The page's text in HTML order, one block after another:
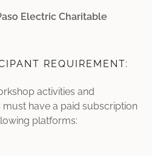
Electric Charitable
REQUIREMENT:
activities and
have a paid subscription
platforms: